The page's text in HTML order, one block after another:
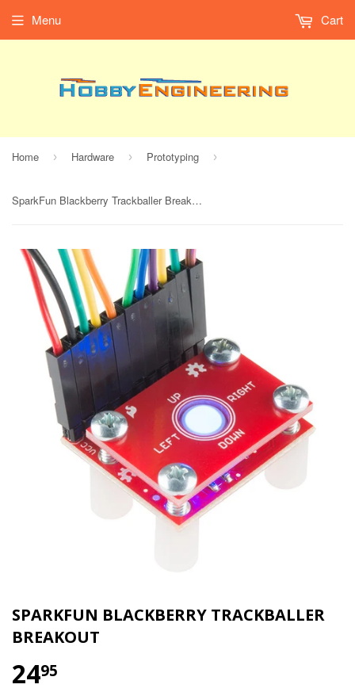
Menu Cart
Home › Hardware › Prototyping ›
SparkFun Blackberry Trackballer Breakout
SPARKFUN BLACKBERRY TRACKBALLER
BREAKOUT
2495